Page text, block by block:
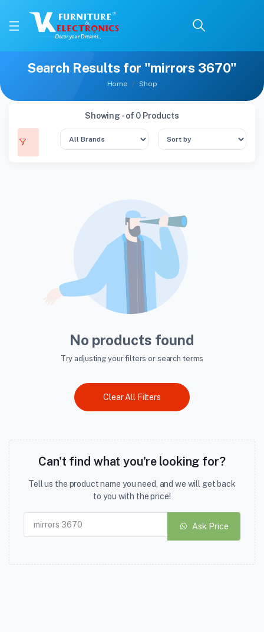
Search Results for "mirrors 3670"
Home Shop
Showing - of 0 Products
No products found
Try adjusting your filters or search terms
Clear All Filters
Can't find what you're looking for?
Tell us the product name you need, and we will get back
to you with the price!
Ask Price